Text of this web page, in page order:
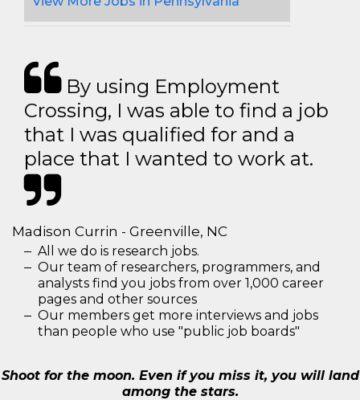
By using Employment
Crossing, I was able to find a job
that I was qualified for and a
place that I wanted to work at.
Madison Currin - Greenville, NC
All we do is research jobs.
Our team of researchers, programmers, and
analysts find you jobs from over 1,000 career
pages and other sources
Our members get more interviews and jobs
than people who use "public job boards"
Shoot for the moon. Even if you miss it, you will land
among the stars.